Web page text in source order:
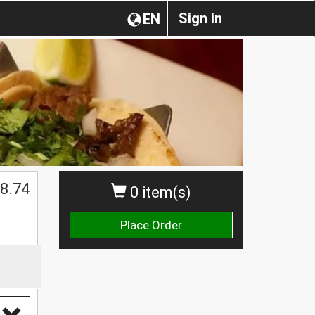
Sign in
EN
0 item(s)
Place Order